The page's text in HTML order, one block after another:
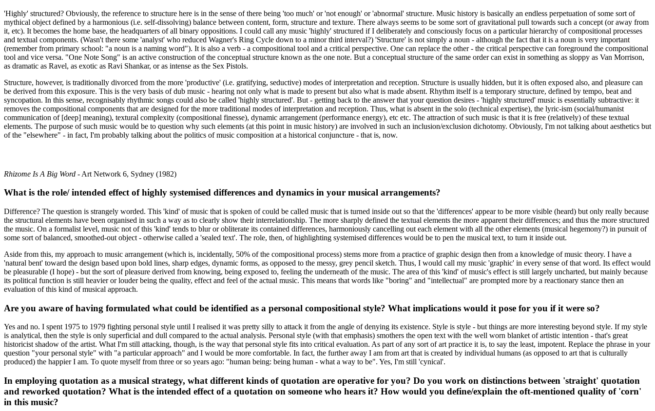
'Highly' structured? Obviously, the reference to structure here is in the sense of there being 'too much' or 'not enough' or 'abnormal' structure. Music history is basically an endless perpetuation of some sort of
mythical object defined by a harmonious (i.e. self-dissolving) balance between content, form, structure and texture. There always seems to be some sort of gravitational pull towards such a concept (or away from
it, etc). It becomes the home base, the headquarters of all binary oppositions. I could call any music 'highly' structured if I deliberately and consciously focus on a particular hierarchy of compositional processes
and textual components. (Wasn't there some 'analyst' who reduced Wagner's Ring Cycle down to a minor third interval?) 'Structure' is not simply a noun - although the fact that it is a noun is very important
(remember from primary school: "a noun is a naming word"). It is also a verb - a compositional tool and a critical perspective. One can replace the other - the critical perspective can foreground the compositional
tool and vice versa. "One Note Song" is an active construction of the conceptual structure known as the one note. But a conceptual structure of the same order can exist in something as sloppy as Van Morrison,
as dramatic as Ravel, as exotic as Ravi Shankar, or as intense as the Sex Pistols.
Structure, however, is traditionally divorced from the more 'productive' (i.e. gratifying, seductive) modes of interpretation and reception. Structure is usually hidden, but it is often exposed also, and pleasure can
be derived from this exposure. This is the very basis of dub music - hearing not only what is made to present but also what is made absent. Rhythm itself is a temporary structure, defined by tempo, beat and
syncopation. In this sense, recognisably rhythmic songs could also be called 'highly structured'. But - getting back to the answer that your question desires - 'highly structured' music is essentially subtractive: it
removes the compositional components that are designed for the more traditional modes of interpretation and reception. Thus, what is absent in the solo (technical expertise), the lyric-ism (social/humanist
communication of [deep] meaning), textural complexity (compositional finesse), dynamic arrangement (performance energy), etc etc. The attraction of such music is that it is free (relatively) of these textual
elements. The purpose of such music would be to question why such elements (at this point in music history) are involved in such an inclusion/exclusion dichotomy. Obviously, I'm not talking about aesthetics but
of the "elsewhere" - in fact, I'm probably talking about the politics of music composition at a historical conjuncture - that is, now.
Rhizome Is A Big Word - Art Network 6, Sydney (1982)
What is the role/ intended effect of highly systemised differences and dynamics in your musical arrangements?
Difference? The question is strangely worded. This 'kind' of music that is spoken of could be called music that is turned inside out so that the 'differences' appear to be more visible (heard) but only really because
the structural elements have been organised in such a way as to clearly show their interrelationship. The more sharply defined the textual elements the more apparent their differences; and thus the more structured
the music. On a formalist level, music not of this 'kind' tends to blur or obliterate its contained differences, harmoniously cancelling out each element with all the other elements (musical hegemony?) in pursuit of
some sort of balanced, smoothed-out object - otherwise called a 'sealed text'. The role, then, of highlighting systemised differences would be to pen the musical text, to turn it inside out.
Aside from this, my approach to music arrangement (which is, incidentally, 50% of the compositional process) stems more from a practice of graphic design then from a knowledge of music theory. I have a
'natural bent' toward the design based upon bold lines, sharp edges, dynamic forms, as opposed to the messy, grey pencil sketch. Thus, I would call my music 'graphic' in every sense of that word. Its effect would
be pleasurable (I hope) - but the sort of pleasure derived from knowing, being exposed to, feeling the underneath of the music. The area of this 'kind' of music's effect is still largely uncharted, but mainly because
its political function is still heavier or louder being the quality, effect and feel of the actual music. This means that words like "boring" and "intellectual" are prompted more by a reactionary stance then an
evaluation of this kind of musical approach.
Are you aware of having formulated what could be identified as a personal compositional style? What implications would it pose for you if it were so?
Yes and no. I spent 1975 to 1979 fighting personal style until I realised it was pretty silly to attack it from the angle of denying its existence. Style is style - but things are more interesting beyond style. If my style
is analytical, then the style is only superficial and dull compared to the actual analysis. Personal style (with that emphasis) smothers the open text with the well worn blanket of artistic intention - that's great
historicist shadow of the artist. What I'm still attacking, though, is the way that personal style fits into critical evaluation. As part of any sort of art practice it is, to say the least, impotent. Replace the phrase in your
question "your personal style" with "a particular approach" and I would be more comfortable. In fact, the further away I am from art that is created by individual humans (as opposed to art that is culturally
produced) the happier I am. To quote myself from three or so years ago: "human being: being human - what a way to be". Yes, I'm still 'cynical'.
In employing quotation as a musical strategy, what different kinds of quotation are operative for you? Do you work on distinctions between 'straight' quotation
and reworked quotation? What is the intended effect of a quotation on someone who hears it? How would you define/explain the oft-mentioned quality of 'corn'
in this music?